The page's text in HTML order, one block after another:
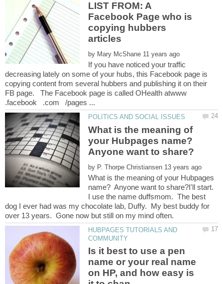
LIST FROM: A
Facebook Page who is
copying hubbers
by
If you have noticed your traffic
decreasing lately on some of your hubs, this Facebook page is
copying content from several hubbers and publishing it on their
FB page. The Facebook page is called OHealth atwww
What is the meaning of
your Hubpages name?
Anyone want to share?
by
What is the meaning of your Hubpages
name? Anyone want to share?I'll start.
I use the name duffsmom. The best
dog I ever had was my chocolate lab, Duffy. My best buddy for
HUBPAGES TUTORIALS AND
Is it best to use a pen
name or your real name
on HP, and how easy is